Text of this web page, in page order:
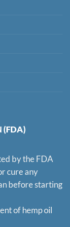
(FDA)
by the FDA
cure any
before starting
of hemp oil